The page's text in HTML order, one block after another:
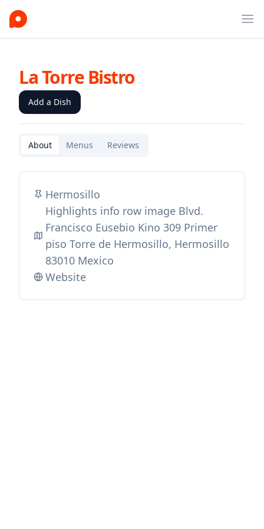
La Torre Bistro
Add a Dish
About Menus Reviews
Hermosillo
Highlights info row image Blvd.
Francisco Eusebio Kino 309 Primer
piso Torre de Hermosillo, Hermosillo
83010 Mexico
Website